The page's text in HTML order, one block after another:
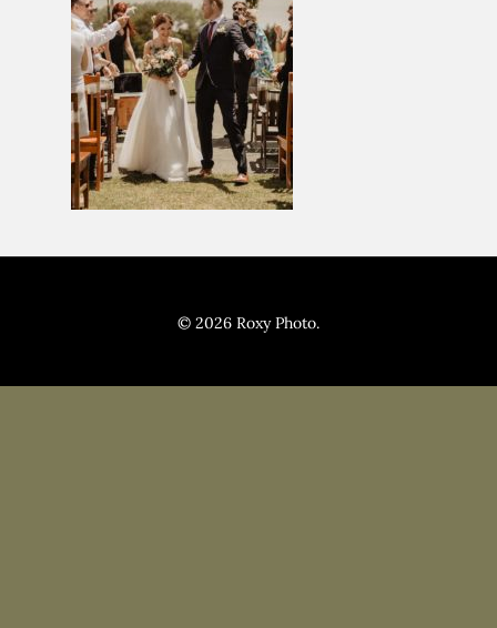
© 2026 Roxy Photo.
Weddings
Brand Content
Portraits
Pricing
Blog